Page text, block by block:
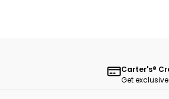
Carter's®
Get